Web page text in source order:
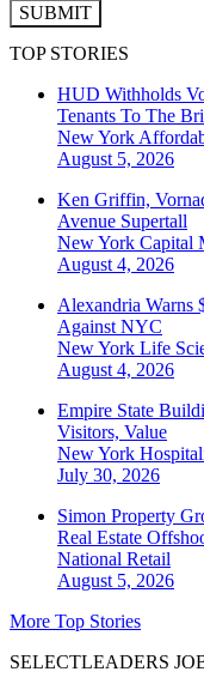
SUBMIT
TOP STORIES
HUD Withholds
Tenants To The
New York
August 5, 2026
Ken Griffin,
Avenue Supertall
New York Capital
August 4, 2026
Alexandria Warns
Against NYC
New York Life
August 4, 2026
Empire State
Visitors, Value
New York
July 30, 2026
Simon Property
Real Estate
National Retail
August 5, 2026
More Top Stories
SELECTLEADERS